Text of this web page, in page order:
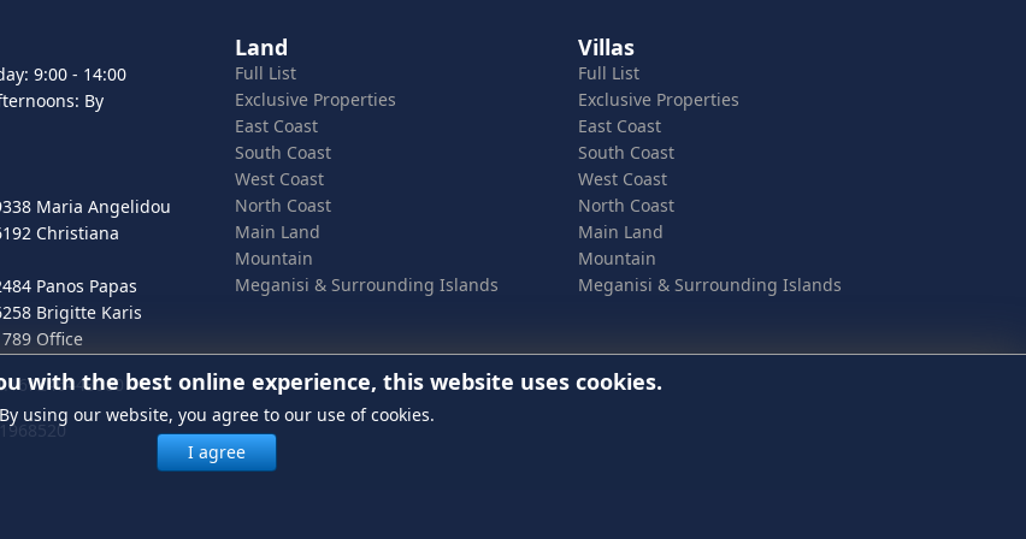
9:00 - 14:00
By
Maria Angelidou
Christiana
Panos Papas
Brigitte Karis
Office
Land
Full List
Exclusive Properties
East Coast
South Coast
West Coast
North Coast
Main Land
Mountain
Meganisi & Surrounding Islands
Villas
Full List
Exclusive Properties
East Coast
South Coast
West Coast
North Coast
Main Land
Mountain
Meganisi & Surrounding Islands
with the best online experience, this website uses cookies.
By using our website, you agree to our use of cookies.
I agree